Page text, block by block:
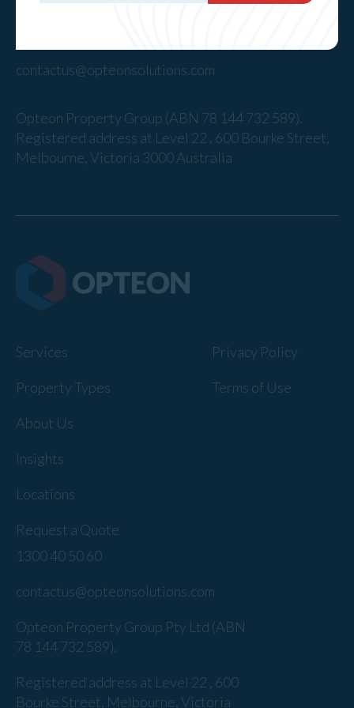
contactus@opteonsolutions.com
Opteon Property Group (ABN 78 144 732 589).
Registered address at Level 22 , 600 Bourke Street,
Melbourne, Victoria 3000 Australia
Services
Property Types
About Us
Insights
Locations
Request a Quote
Privacy Policy
Terms of Use
1300 40 50 60
contactus@opteonsolutions.com
Opteon Property Group Pty Ltd (ABN
78 144 732 589).
Registered address at Level 22 , 600
Bourke Street, Melbourne, Victoria